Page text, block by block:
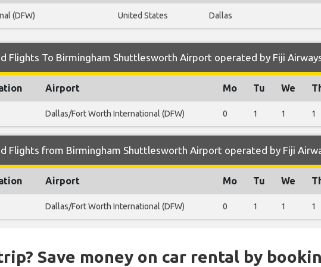
(DFW) United States Dallas
Flights To Birmingham Shuttlesworth Airport operated by Fiji
Airport Mo Tu We
Dallas/Fort Worth International (DFW) 0 1 1 1
Flights from Birmingham Shuttlesworth Airport operated by Fiji
Airport Mo Tu We
Dallas/Fort Worth International (DFW) 0 1 1 1
Save money on car rental by